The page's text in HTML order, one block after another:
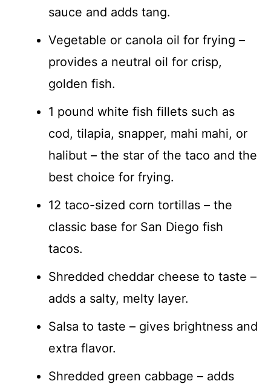
sauce and adds tang.
Vegetable or canola oil for frying –
provides a neutral oil for crisp,
golden fish.
1 pound white fish fillets such as
cod, tilapia, snapper, mahi mahi, or
halibut – the star of the taco and the
best choice for frying.
12 taco-sized corn tortillas – the
classic base for San Diego fish
tacos.
Shredded cheddar cheese to taste –
adds a salty, melty layer.
Salsa to taste – gives brightness and
extra flavor.
Shredded green cabbage – adds